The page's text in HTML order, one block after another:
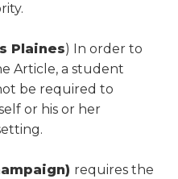
Plaines) In order to
Article, a student
be required to
or his or her
requires the